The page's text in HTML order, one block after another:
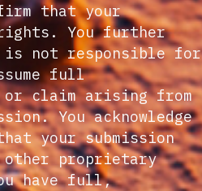
that your
You further
is not responsible for
full
claim arising from
You acknowledge
your submission
proprietary
have full,